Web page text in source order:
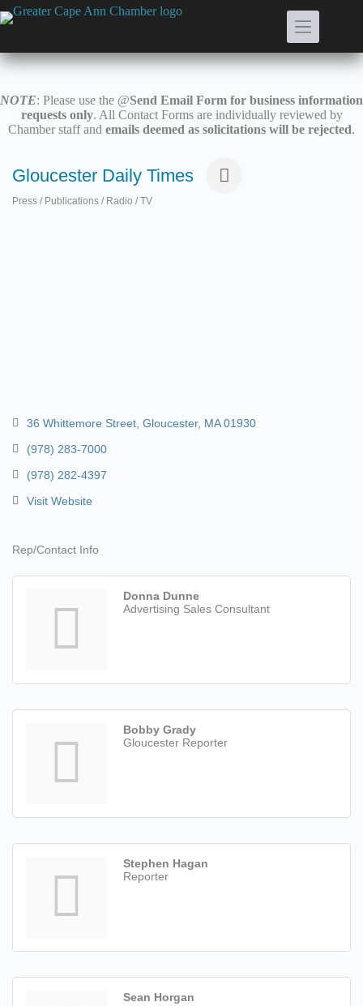
Skip
to
NOTE: Please use the @Send Email Form for business information
requests only. All Contact Forms are individually reviewed by
Chamber staff and emails deemed as solicitations will be rejected.
Gloucester Daily Times
Press / Publications / Radio / TV
36 Whittemore Street Gloucester MA 01930
(978) 283-7000
(978) 282-4397
Visit Website
Rep/Contact Info
Donna Dunne
Advertising Sales Consultant
Bobby Grady
Gloucester Reporter
Stephen Hagan
Reporter
Sean Horgan